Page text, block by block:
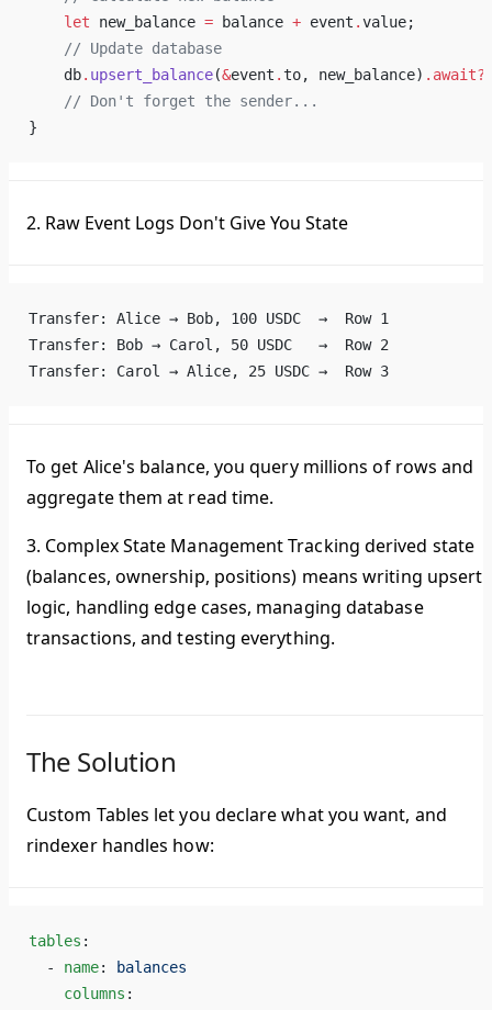
    let
new_balance = balance + event .value;
    // Update database
    db
. upsert_balance(&event .to, new_balance) .await?
    // Don't forget the sender...
}
2. Raw Event Logs Don't Give You State
Transfer: Alice → Bob, 100 USDC  →  Row 1
Transfer: Bob → Carol, 50 USDC   →  Row 2
Transfer: Carol → Alice, 25 USDC →  Row 3
To get Alice's balance, you query millions of rows and
aggregate them at read time.
3. Complex State ManagementTracking derived state
(balances, ownership, positions) means writing upsert
logic, handling edge cases, managing database
transactions, and testing everything.
The Solution
Custom Tables let you declarewhatyou want, and
rindexer handles how:
tables :
  -
name:
balances
    columns
: